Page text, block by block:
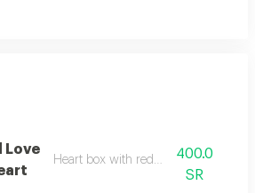
Love
Heart box with red roses400.0
SR